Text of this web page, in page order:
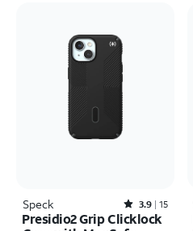
Speck Rated3.9out of 5 stars with15reviews
3.9 15
Presidio2 Grip Clicklock